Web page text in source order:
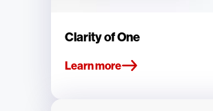
Clarity of One
Learn more